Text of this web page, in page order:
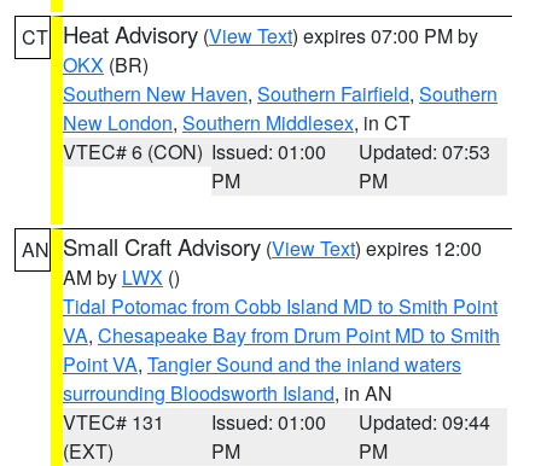
CT Heat Advisory (View Text) expires 07:00 PM by
OKX (BR)
Southern New Haven, Southern Fairfield, Southern
New London, Southern Middlesex, in CT
VTEC# 6 (CON) Issued: 01:00
PM
Updated: 07:53
PM
AN Small Craft Advisory (View Text) expires 12:00
AM by LWX ()
Tidal Potomac from Cobb Island MD to Smith Point
VA, Chesapeake Bay from Drum Point MD to Smith
Point VA, Tangier Sound and the inland waters
surrounding Bloodsworth Island, in AN
VTEC# 131
(EXT)
Issued: 01:00
PM
Updated: 09:44
PM